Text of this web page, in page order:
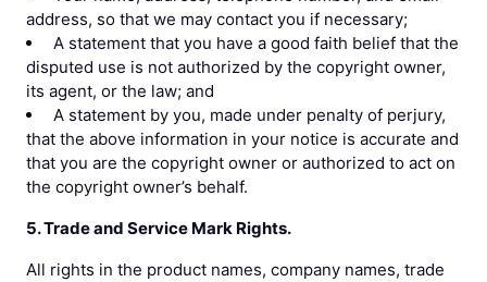
address, so that we may contact you if necessary;
A statement that you have a good faith belief that the
disputed use is not authorized by the copyright owner,
its agent, or the law; and
A statement by you, made under penalty of perjury,
that the above information in your notice is accurate and
that you are the copyright owner or authorized to act on
the copyright owner’s behalf.
5. Trade and Service Mark Rights.
All rights in the product names, company names, trade